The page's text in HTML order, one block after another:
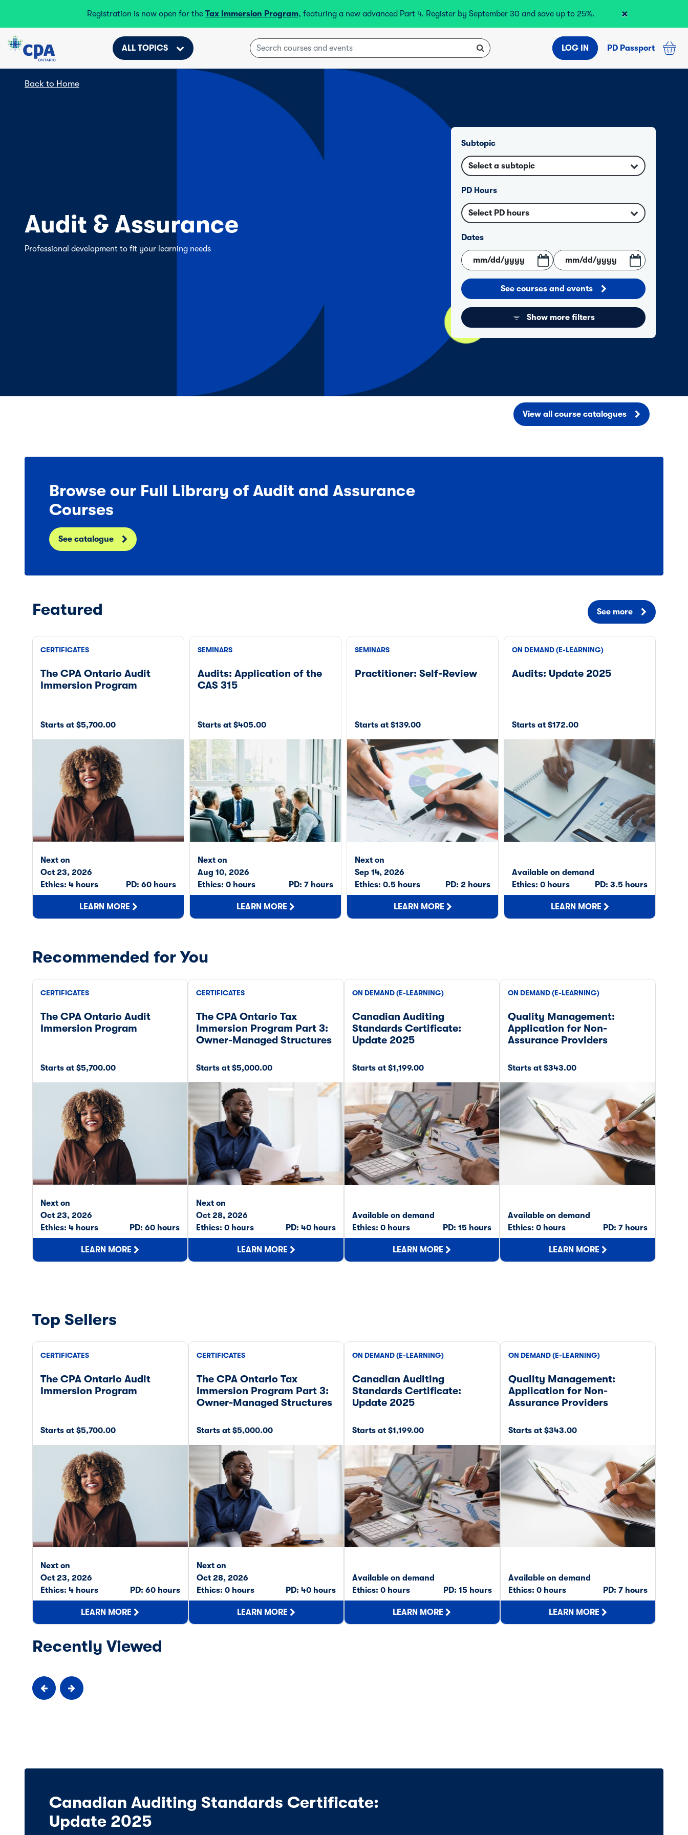
Registration is now open for the Tax Immersion Program, featuring a new advanced Part 4. Register by September 30 and save up to 25%. ×
ALL TOPICS LOG IN PD Passport
Back to Home
Audit & Assurance
Professional development to fit your learning needs
Subtopic
Select a subtopic
PD Hours
Select PD hours
Dates
See courses and events
Show more filters
View all course catalogues
Browse our Full Library of Audit and Assurance
Courses
See catalogue
Featured See more
CERTIFICATES
The CPA Ontario Audit
Immersion Program
Starts at $5,700.00
Next on
Oct 23, 2026
Ethics: 4 hours
PD: 60 hours
LEARN MORE
SEMINARS
Audits: Application of the
CAS 315
Starts at $405.00
Next on
Aug 10, 2026
Ethics: 0 hours
PD: 7 hours
LEARN MORE
SEMINARS
Practitioner: Self-Review
Starts at $139.00
Next on
Sep 14, 2026
Ethics: 0.5 hours
PD: 2 hours
LEARN MORE
ON DEMAND (E-LEARNING)
Audits: Update 2025
Starts at $172.00
Available on demand
Ethics: 0 hours
PD: 3.5 hours
LEARN MORE
Recommended for You
CERTIFICATES
The CPA Ontario Audit
Immersion Program
Starts at $5,700.00
Next on
Oct 23, 2026
Ethics: 4 hours
PD: 60 hours
LEARN MORE
CERTIFICATES
The CPA Ontario Tax
Immersion Program Part 3:
Owner-Managed Structures
Starts at $5,000.00
Next on
Oct 28, 2026
Ethics: 0 hours
PD: 40 hours
LEARN MORE
ON DEMAND (E-LEARNING)
Canadian Auditing
Standards Certificate:
Update 2025
Starts at $1,199.00
Available on demand
Ethics: 0 hours
PD: 15 hours
LEARN MORE
ON DEMAND (E-LEARNING)
Quality Management:
Application for Non-
Assurance Providers
Starts at $343.00
Available on demand
Ethics: 0 hours
PD: 7 hours
LEARN MORE
Top Sellers
CERTIFICATES
The CPA Ontario Audit
Immersion Program
Starts at $5,700.00
Next on
Oct 23, 2026
Ethics: 4 hours
PD: 60 hours
LEARN MORE
CERTIFICATES
The CPA Ontario Tax
Immersion Program Part 3:
Owner-Managed Structures
Starts at $5,000.00
Next on
Oct 28, 2026
Ethics: 0 hours
PD: 40 hours
LEARN MORE
ON DEMAND (E-LEARNING)
Canadian Auditing
Standards Certificate:
Update 2025
Starts at $1,199.00
Available on demand
Ethics: 0 hours
PD: 15 hours
LEARN MORE
ON DEMAND (E-LEARNING)
Quality Management:
Application for Non-
Assurance Providers
Starts at $343.00
Available on demand
Ethics: 0 hours
PD: 7 hours
LEARN MORE
Recently Viewed
Canadian Auditing Standards Certificate:
Update 2025